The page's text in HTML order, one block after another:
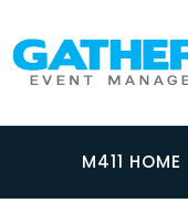
M411 HOME